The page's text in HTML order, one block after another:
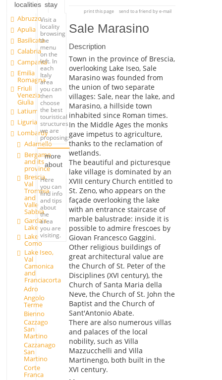
localities
Abruzzo
Apulia
Basilicata
Calabria
Campania
Emilia
Romagna
Friuli
Venezia
Giulia
Latium
Liguria
Lombardy
Adamello
Bergamo
and its
province
Brescia,
Val
Trompia
and
Valle
Sabbia
Garda's
Lake
Lake
Como
Lake Iseo,
Val
Camonica
and
Franciacorta
Adro
Angolo
Terme
Bienno
Cazzago
San
Martino
Cazzanago
San
Martino
Corte
Franca
stay
Visit a
locality
browsing
the
menu
on the
left. In
each
Italy
area
you can
then
choose
the best
touristical
structures
we are
proposing.
more
about
Here
you can
find info
and tips
about
the
area
you are
visiting.
print this page send to a friend by e-mail
Sale Marasino
Description
Town in the province of Brescia,
overlooking Lake Iseo, Sale
Marasino was founded from
the union of two separate
villages: Sale, near the lake, and
Marasino, a hillside town
inhabited since Roman times.
In the Middle Ages the monks
gave impetus to agriculture,
thanks to the reclamation of
wetlands.
The beautiful and picturesque
lake village is dominated by an
XVIII century Church entitled to
St. Zeno, who appears on the
façade overlooking the lake
with an entrance staircase of
marble balustrade: inside it is
possible to admire frescoes by
Giovan Francesco Gaggini.
Other religious buildings of
great architectural value are
the Church of St. Peter of the
Disciplines (XVI century), the
Church of Santa Maria della
Neve, the Church of St. John the
Baptist and the Church of
Sant'Antonio Abate.
There are also numerous villas
and palaces of the local
nobility, such as Villa
Mazzucchelli and Villa
Martinengo, both built in the
XVI century.